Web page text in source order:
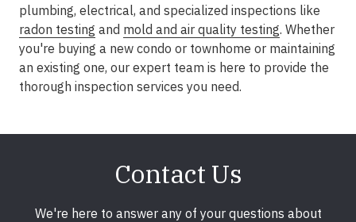
plumbing, electrical, and specialized inspections like
radon testing and mold and air quality testing. Whether
you're buying a new condo or townhome or maintaining
an existing one, our expert team is here to provide the
thorough inspection services you need.
Contact Us
We're here to answer any of your questions about